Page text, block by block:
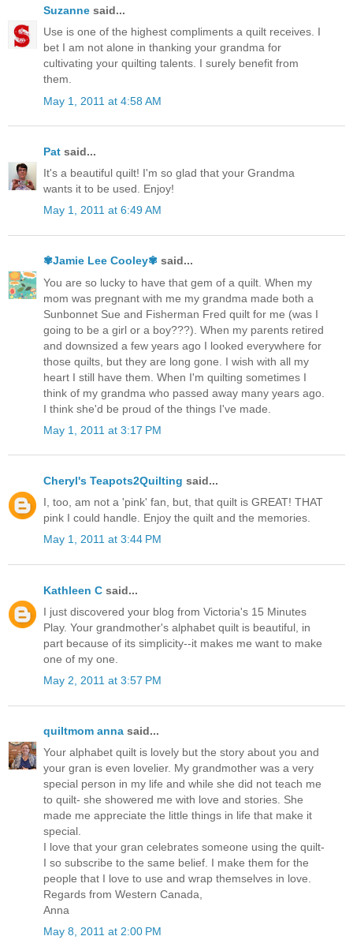
Suzanne said...
Use is one of the highest compliments a quilt receives. I
bet I am not alone in thanking your grandma for
cultivating your quilting talents. I surely benefit from
them.
May 1, 2011 at 4:58 AM
Pat said...
It's a beautiful quilt! I'm so glad that your Grandma
wants it to be used. Enjoy!
May 1, 2011 at 6:49 AM
✾Jamie Lee Cooley✾ said...
You are so lucky to have that gem of a quilt. When my
mom was pregnant with me my grandma made both a
Sunbonnet Sue and Fisherman Fred quilt for me (was I
going to be a girl or a boy???). When my parents retired
and downsized a few years ago I looked everywhere for
those quilts, but they are long gone. I wish with all my
heart I still have them. When I'm quilting sometimes I
think of my grandma who passed away many years ago.
I think she'd be proud of the things I've made.
May 1, 2011 at 3:17 PM
Cheryl's Teapots2Quilting said...
I, too, am not a 'pink' fan, but, that quilt is GREAT! THAT
pink I could handle. Enjoy the quilt and the memories.
May 1, 2011 at 3:44 PM
Kathleen C said...
I just discovered your blog from Victoria's 15 Minutes
Play. Your grandmother's alphabet quilt is beautiful, in
part because of its simplicity--it makes me want to make
one of my one.
May 2, 2011 at 3:57 PM
quiltmom anna said...
Your alphabet quilt is lovely but the story about you and
your gran is even lovelier. My grandmother was a very
special person in my life and while she did not teach me
to quilt- she showered me with love and stories. She
made me appreciate the little things in life that make it
special.
I love that your gran celebrates someone using the quilt-
I so subscribe to the same belief. I make them for the
people that I love to use and wrap themselves in love.
Regards from Western Canada,
Anna
May 8, 2011 at 2:00 PM